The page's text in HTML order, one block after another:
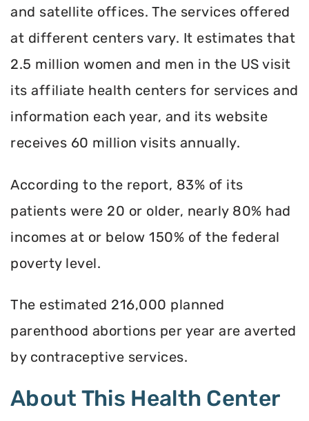
and satellite offices. The services offered
at different centers vary. It estimates that
2.5 million women and men in the US visit
its affiliate health centers for services and
information each year, and its website
receives 60 million visits annually.
According to the report, 83% of its
patients were 20 or older, nearly 80% had
incomes at or below 150% of the federal
poverty level.
The estimated 216,000 planned
parenthood abortions per year are averted
by contraceptive services.
About This Health Center